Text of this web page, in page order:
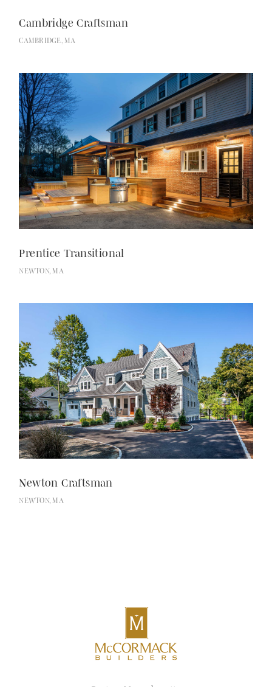
Cambridge Craftsman
CAMBRIDGE, MA
Prentice Transitional
NEWTON, MA
Newton Craftsman
NEWTON, MA
Boston, Massachusetts